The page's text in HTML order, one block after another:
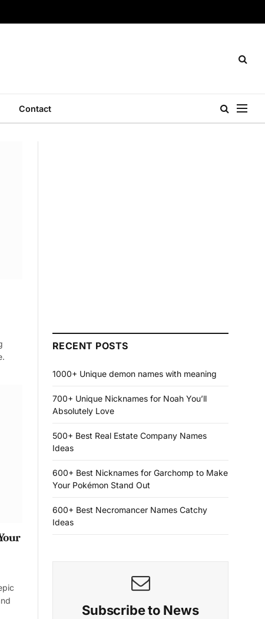
Contact
RECENT POSTS
1000+ Unique demon names with meaning
700+ Unique Nicknames for Noah You’ll
Absolutely Love
500+ Best Real Estate Company Names
Ideas
600+ Best Nicknames for Garchomp to Make
Your Pokémon Stand Out
600+ Best Necromancer Names Catchy
Ideas
Subscribe to News